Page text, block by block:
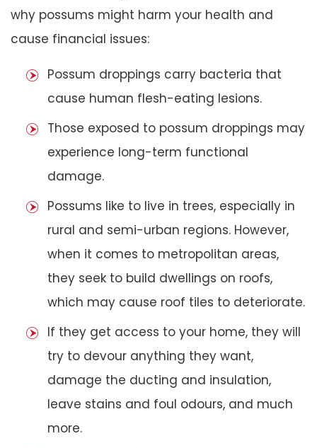
why possums might harm your health and
cause financial issues:
Possum droppings carry bacteria that
cause human flesh-eating lesions.
Those exposed to possum droppings may
experience long-term functional
damage.
Possums like to live in trees, especially in
rural and semi-urban regions. However,
when it comes to metropolitan areas,
they seek to build dwellings on roofs,
which may cause roof tiles to deteriorate.
If they get access to your home, they will
try to devour anything they want,
damage the ducting and insulation,
leave stains and foul odours, and much
more.